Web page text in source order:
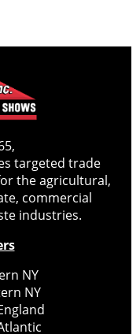
targeted trade
the agricultural,
commercial
industries.
NY
NY